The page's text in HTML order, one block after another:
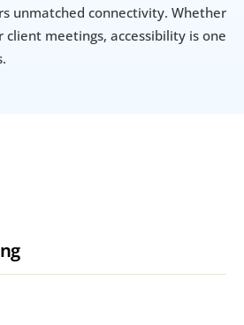
unmatched connectivity. Whether
meetings, accessibility is one